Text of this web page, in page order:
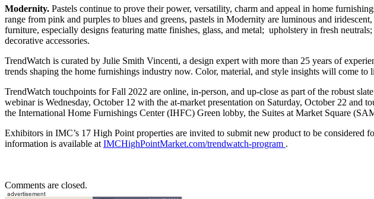
Modernity. Pastels continue to prove their power, versatility, charm and appeal in home
range from pink and purples to blues and greens, pastels in Modernity are luminous and
furniture, especially designs featuring matte finishes, glass, and metal; upholstery in fresh
decorative accessories.
TrendWatch is curated by Julie Smith Vincenti, a design expert with more than 25 years of
trends shaping the home furnishings industry now. Color, material, and style insights will come
TrendWatch touchpoints for Fall 2022 are online, in-person, and up-close as part of the robust
webinar is Wednesday, October 12 with the at-market presentation on Saturday, October 22
the International Home Furnishings Center (IHFC) Green lobby, the Suites at Market Square
Exhibitors in IMC’s 17 High Point properties are invited to submit new product to be considered
information is available at IMCHighPointMarket.com/trendwatch-program .
Comments are closed.